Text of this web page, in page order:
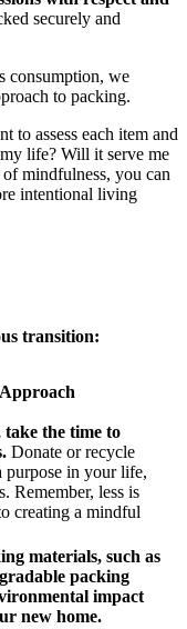
securely and
consumption, we
to packing.
to assess each item and
life? Will it serve me
mindfulness, you can
intentional living
transition:
the time to
Donate or recycle
purpose in your life,
Remember, less is
creating a mindful
materials, such as
packing
impact
new home.